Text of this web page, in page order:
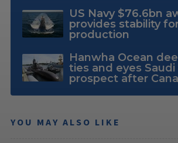
US Navy $76.6bn
provides stability
production
Hanwha Ocean
ties and eyes
prospect after
YOU MAY ALSO LIKE